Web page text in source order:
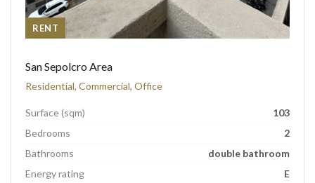
RENT
San Sepolcro Area
Residential, Commercial, Office
Surface (sqm)
103
Bedrooms
2
Bathrooms
double bathroom
Energy rating
E